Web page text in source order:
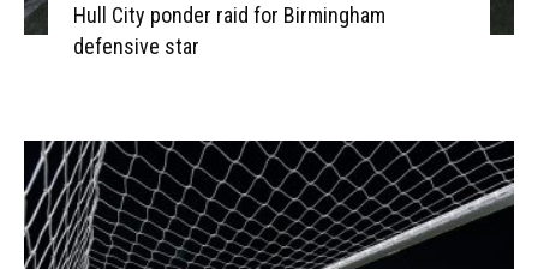
Hull City ponder raid for Birmingham
defensive star